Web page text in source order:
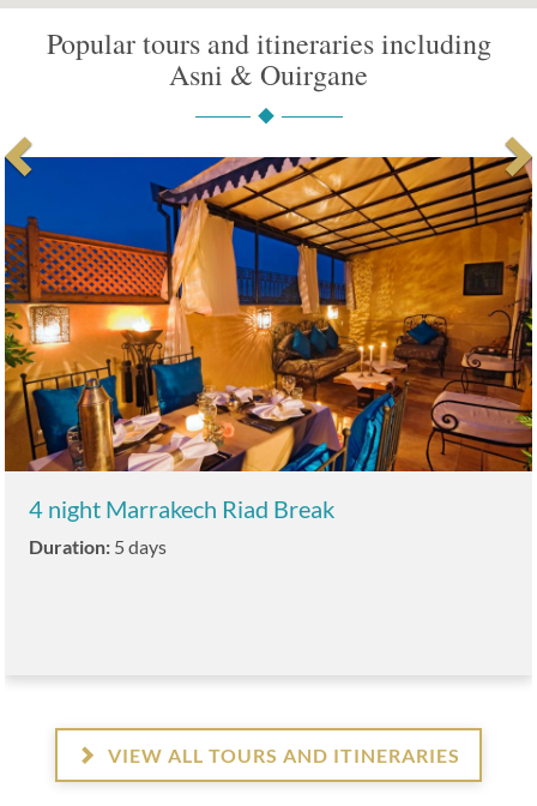
Popular tours and itineraries including
Asni & Ouirgane
4 night Marrakech Riad Break
Duration: 5 days
VIEW ALL TOURS AND ITINERARIES